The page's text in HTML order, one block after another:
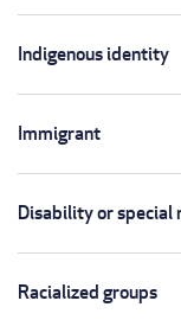
Indigenous identity
Immigrant
Disability or special
Racialized groups